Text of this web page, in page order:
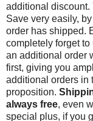
additional discount.
Save very easily, by
order has shipped.
completely forget
an additional order
first, giving you
additional orders in
proposition.
always free, even
special plus, if you